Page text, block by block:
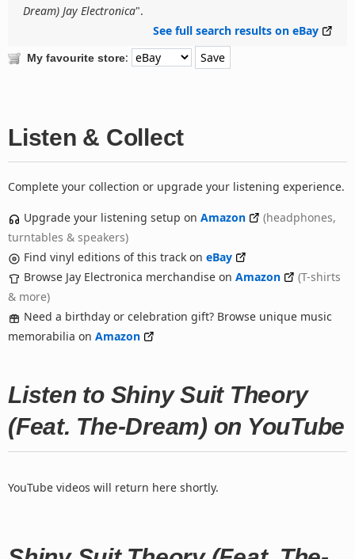
Dream) Jay Electronica".
See full search results on eBay
My favourite store:
Listen & Collect
Complete your collection or upgrade your listening experience.
Upgrade your listening setup on Amazon
(headphones,
turntables & speakers)
Find vinyl editions of this track on eBay
Browse Jay Electronica merchandise on Amazon
(T-shirts
& more)
Need a birthday or celebration gift? Browse unique music
memorabilia on Amazon
Listen to Shiny Suit Theory
(Feat. The-Dream) on YouTube
YouTube videos will return here shortly.